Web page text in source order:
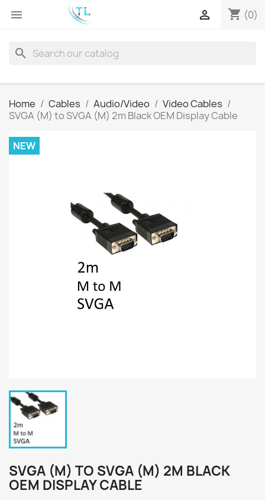
 shopping_cart (0)

search
Home Cables Audio/Video
Video Cables
SVGA (M) to SVGA (M) 2m Black OEM Display Cable
NEW
SVGA (M) TO SVGA (M) 2M BLACK
OEM DISPLAY CABLE